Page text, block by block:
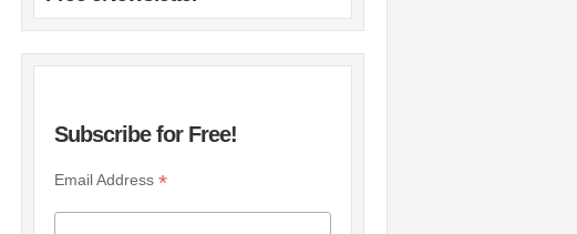
Subscribe for Free!
Email Address *